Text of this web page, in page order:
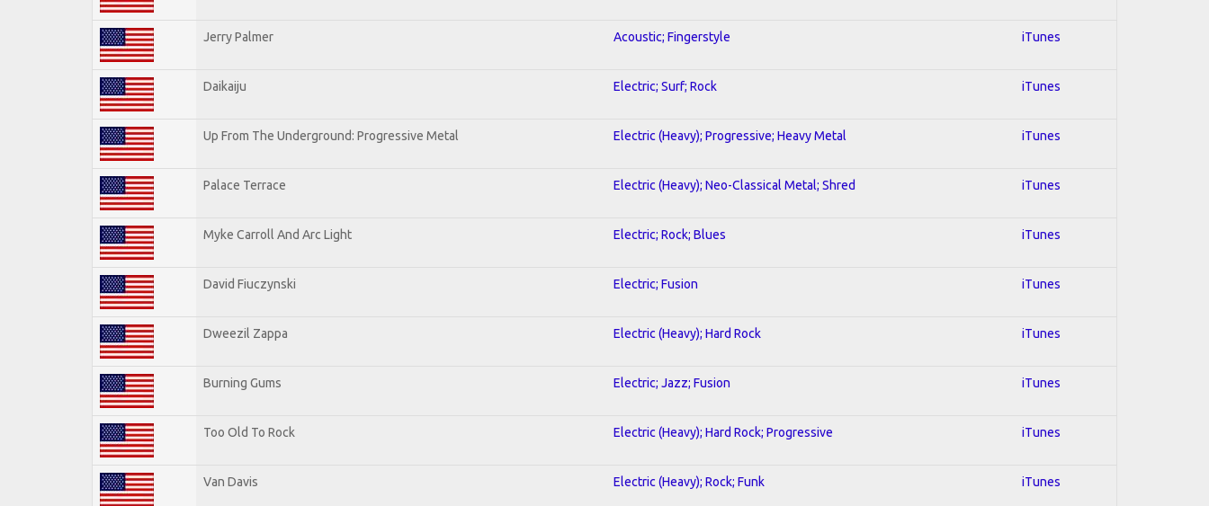
Jerry Palmer Acoustic; Fingerstyle iTunes
Daikaiju Electric; Surf; Rock iTunes
Up From The Underground: Progressive Metal Electric (Heavy); Progressive; Heavy Metal iTunes
Palace Terrace Electric (Heavy); Neo-Classical Metal; Shred iTunes
Myke Carroll And Arc Light Electric; Rock; Blues iTunes
David Fiuczynski Electric; Fusion iTunes
Dweezil Zappa Electric (Heavy); Hard Rock iTunes
Burning Gums Electric; Jazz; Fusion iTunes
Too Old To Rock Electric (Heavy); Hard Rock; Progressive iTunes
Van Davis Electric (Heavy); Rock; Funk iTunes